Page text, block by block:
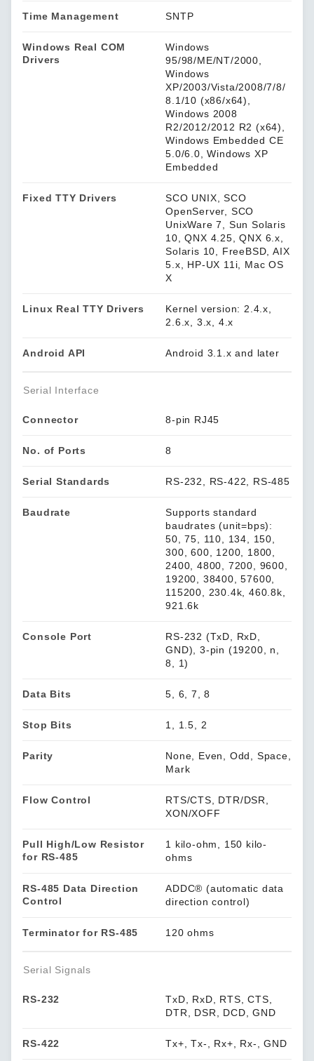
Time Management SNTP
Windows Real COM
Drivers
Windows
95/98/ME/NT/2000,
Windows
XP/2003/Vista/2008/7/8/
8.1/10 (x86/x64),
Windows 2008
R2/2012/2012 R2 (x64),
Windows Embedded CE
5.0/6.0, Windows XP
Embedded
Fixed TTY Drivers
SCO UNIX, SCO
OpenServer, SCO
UnixWare 7, Sun Solaris
10, QNX 4.25, QNX 6.x,
Solaris 10, FreeBSD, AIX
5.x, HP-UX 11i, Mac OS
X
Linux Real TTY Drivers
Kernel version: 2.4.x,
2.6.x, 3.x, 4.x
Android API Android 3.1.x and later
Serial Interface
Connector 8-pin RJ45
No. of Ports 8
Serial Standards RS-232, RS-422, RS-485
Baudrate
Supports standard
baudrates (unit=bps):
50, 75, 110, 134, 150,
300, 600, 1200, 1800,
2400, 4800, 7200, 9600,
19200, 38400, 57600,
115200, 230.4k, 460.8k,
921.6k
Console Port
RS-232 (TxD, RxD,
GND), 3-pin (19200, n,
8, 1)
Data Bits 5, 6, 7, 8
Stop Bits 1, 1.5, 2
Parity
None, Even, Odd, Space,
Mark
Flow Control
RTS/CTS, DTR/DSR,
XON/XOFF
Pull High/Low Resistor
for RS-485
1 kilo-ohm, 150 kilo-
ohms
RS-485 Data Direction
Control
ADDC® (automatic data
direction control)
Terminator for RS-485 120 ohms
Serial Signals
RS-232
TxD, RxD, RTS, CTS,
DTR, DSR, DCD, GND
RS-422 Tx+, Tx-, Rx+, Rx-, GND